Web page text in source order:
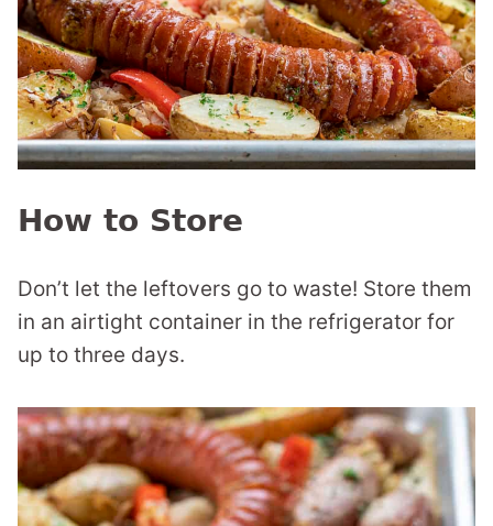
How to Store
Don’t let the leftovers go to waste! Store them
in an airtight container in the refrigerator for
up to three days.